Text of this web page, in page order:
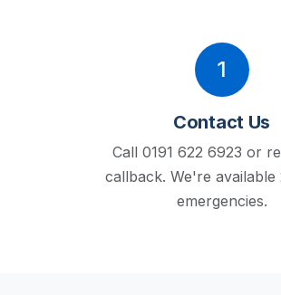
1
Contact Us
Call 0191 622 6923 or
callback. We're
emergencies.